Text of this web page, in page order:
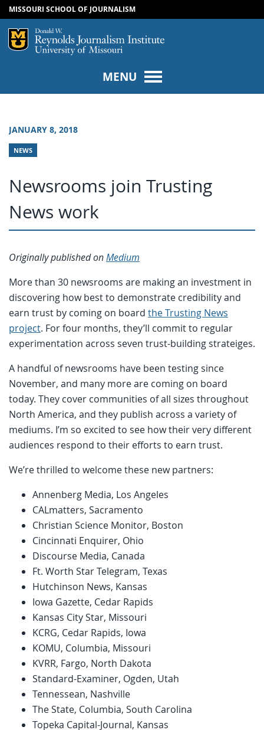
SKIP TO CONTENT
SKIP TO NAVIGATION
MISSOURI SCHOOL OF JOURNALISM
Mizzou Logo
MENU
JANUARY 8, 2018
NEWS
Newsrooms join Trusting
News work
Originally published onMedium
More than 30 newsrooms are making an investment in
discovering how best to demonstrate credibility and
earn trust by coming on board the Trusting News
project. For four months, they’ll commit to regular
experimentation across seven trust-building strateiges.
A handful of newsrooms have been testing since
November, and many more are coming on board
today. They cover communities of all sizes throughout
North America, and they publish across a variety of
mediums. I’m so excited to see how their very different
audiences respond to their efforts to earn trust.
We’re thrilled to welcome these new partners:
Annenberg Media, Los Angeles
CALmatters, Sacramento
Christian Science Monitor, Boston
Cincinnati Enquirer, Ohio
Discourse Media, Canada
Ft. Worth Star Telegram, Texas
Hutchinson News, Kansas
Iowa Gazette, Cedar Rapids
Kansas City Star, Missouri
KCRG, Cedar Rapids, Iowa
KOMU, Columbia, Missouri
KVRR, Fargo, North Dakota
Standard-Examiner, Ogden, Utah
Tennessean, Nashville
The State, Columbia, South Carolina
Topeka Capital-Journal, Kansas